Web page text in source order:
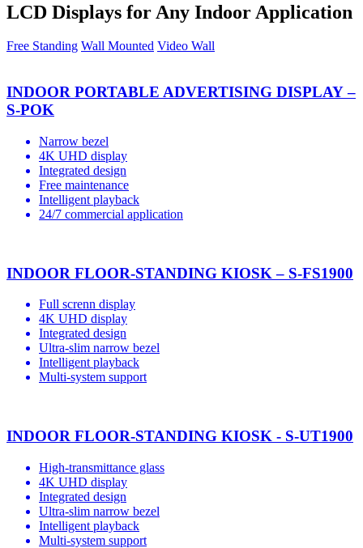
LCD Displays for Any Indoor Application
Free Standing Wall Mounted Video Wall
INDOOR PORTABLE ADVERTISING DISPLAY –
S-POK
Narrow bezel
4K UHD display
Integrated design
Free maintenance
Intelligent playback
24/7 commercial application
INDOOR FLOOR-STANDING KIOSK – S-FS1900
Full screnn display
4K UHD display
Integrated design
Ultra-slim narrow bezel
Intelligent playback
Multi-system support
INDOOR FLOOR-STANDING KIOSK - S-UT1900
High-transmittance glass
4K UHD display
Integrated design
Ultra-slim narrow bezel
Intelligent playback
Multi-system support